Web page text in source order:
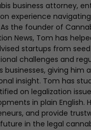
business attorney,
experience
the founder of
News, Tom has
startups from
challenges and
businesses, giving
insight. Tom has
on legalization
in plain
and provide
in the legal